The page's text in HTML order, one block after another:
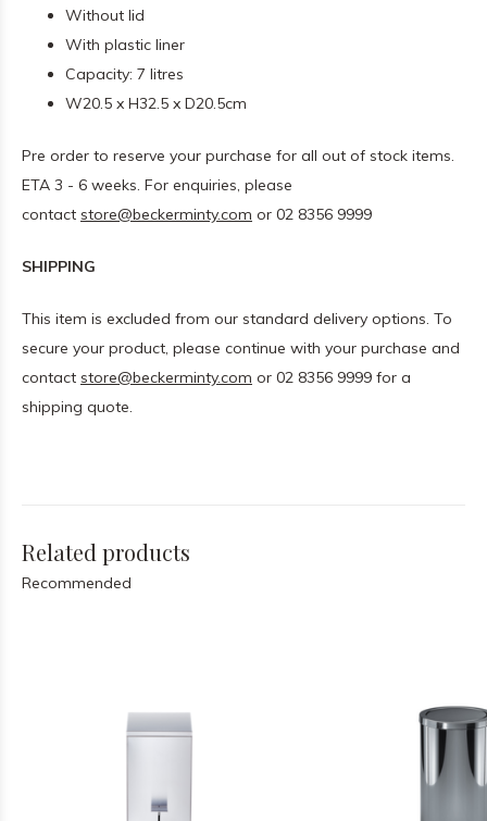
Without lid
With plastic liner
Capacity: 7 litres
W20.5 x H32.5 x D20.5cm
Pre order to reserve your purchase for all out of stock items.
ETA 3 - 6 weeks. For enquiries, please
contact store@beckerminty.com or 02 8356 9999
SHIPPING
This item is excluded from our standard delivery options. To
secure your product, please continue with your purchase and
contact store@beckerminty.com or 02 8356 9999 for a
shipping quote.
Related products
Recommended